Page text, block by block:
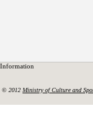
Information
© 2012 Ministry of Culture and